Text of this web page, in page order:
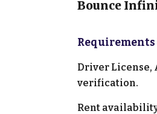
Bounce
Driver License,
verification.
Rent a